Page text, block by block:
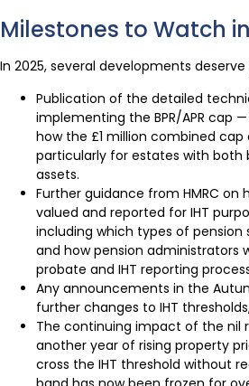
Milestones to Watch
In 2025, several developments
Publication of the detailed
implementing the BPR/APR cap
how the £1 million combined
particularly for estates with both
assets.
Further guidance from HMRC on
valued and reported for IHT
including which types of
and how pension administrators
probate and IHT reporting
Any announcements in the
further changes to IHT
The continuing impact of the nil
another year of rising property
cross the IHT threshold without